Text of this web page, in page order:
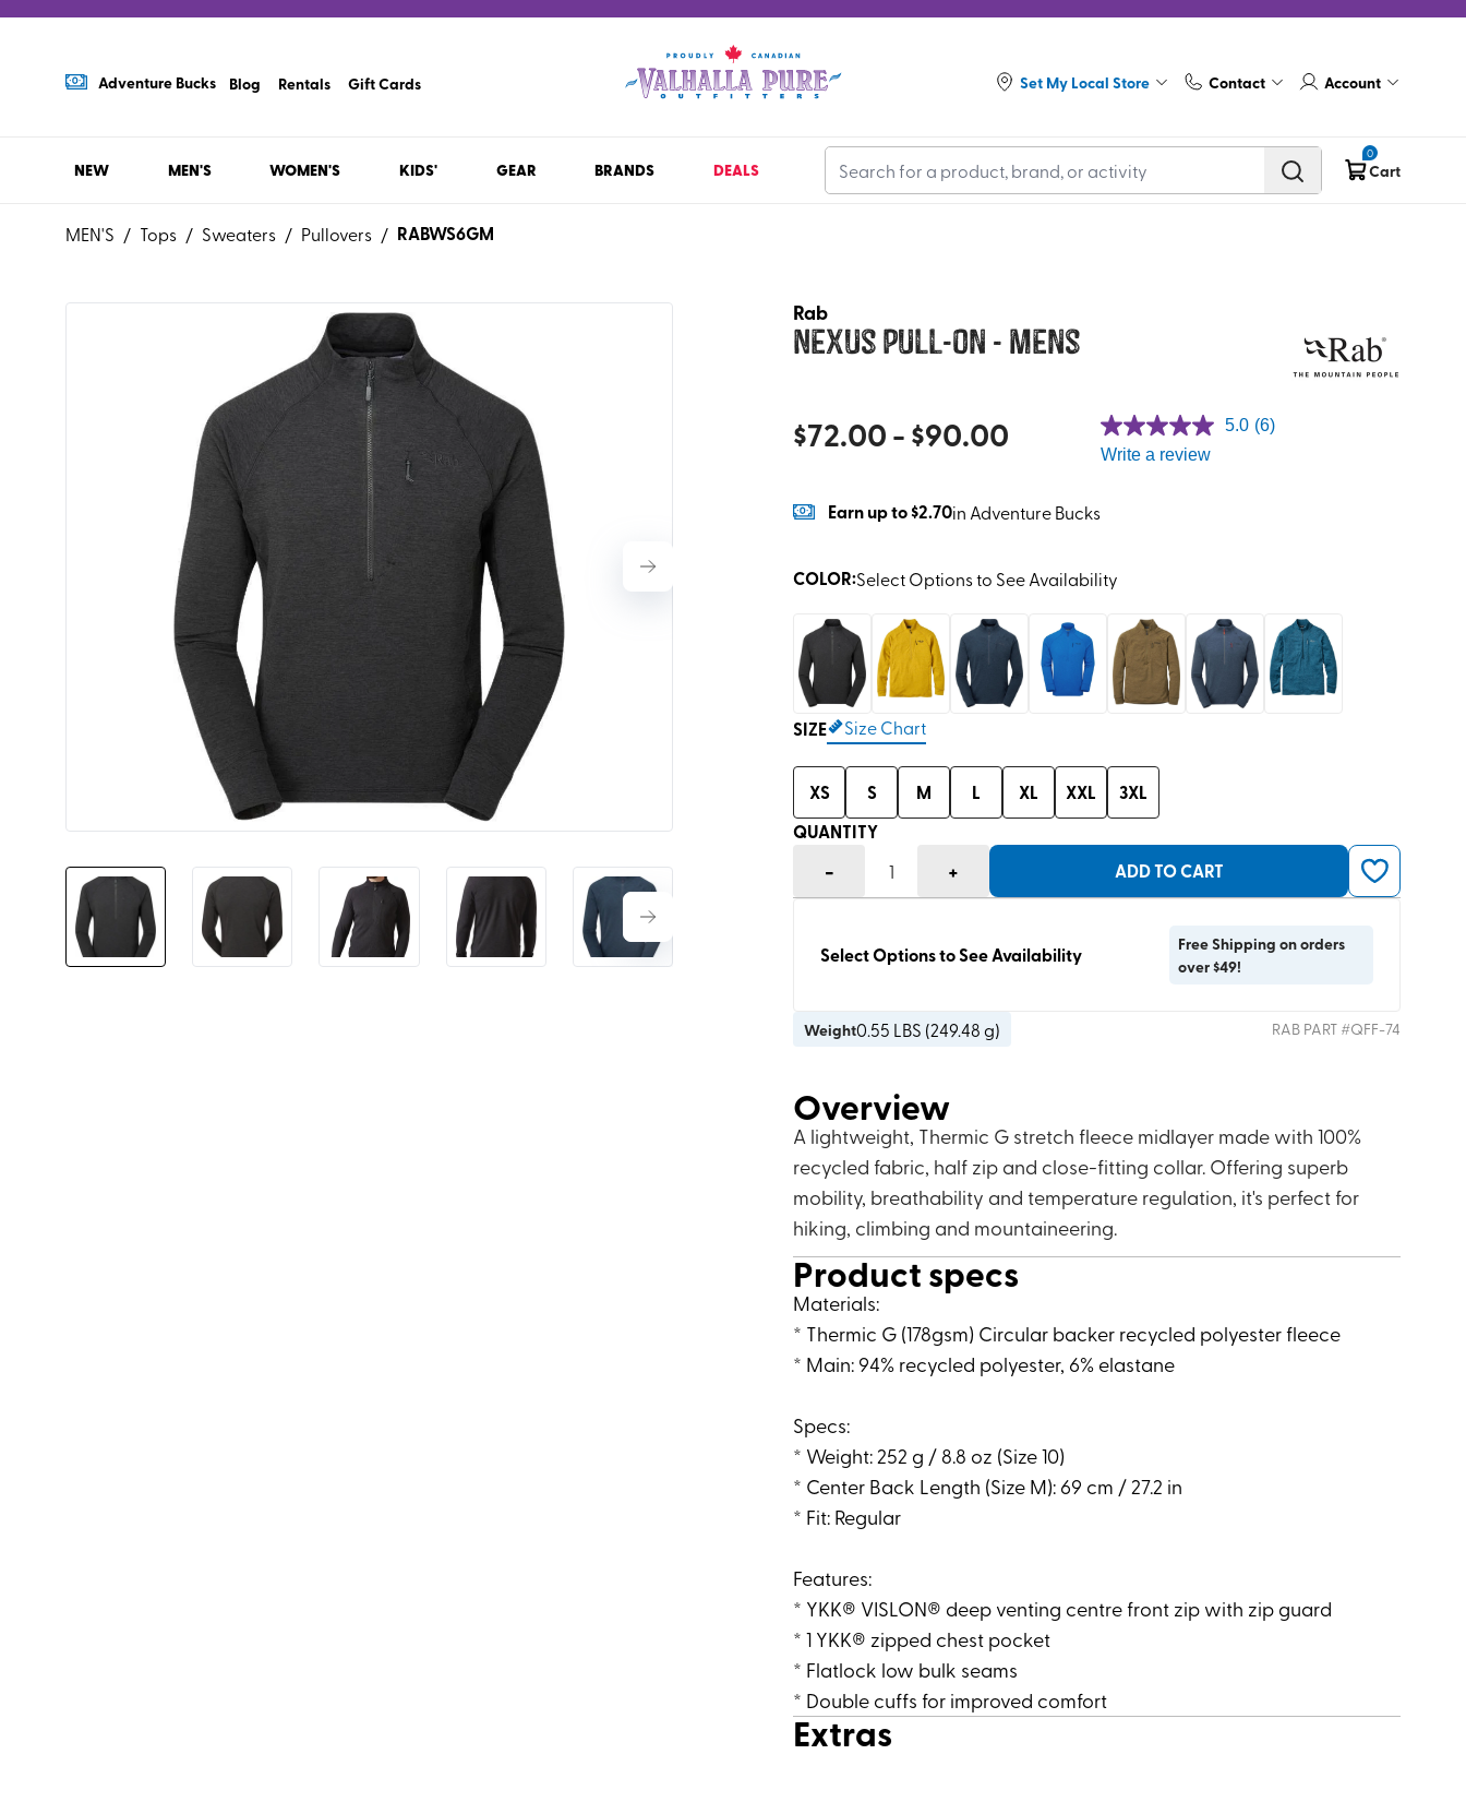
Adventure Bucks Blog Rentals Gift Cards Set My Local Store Contact Account
NEW MEN'S WOMEN'S KIDS' GEAR BRANDS DEALS
0
Cart
MEN'S / Tops / Sweaters / Pullovers / RABWS6GM
Rab
Nexus Pull-On - Mens
$72.00- $90.00
Earnup to$2.70in Adventure Bucks
5.0 (6)
Write a review
COLOR:Select Options to See Availability
SIZE Size Chart
XS S M L XL XXL
3XL
QUANTITY
- 1 + ADD TO CART
Select Options to See Availability
Free Shipping on orders
over $49!
Weight0.55 LBS (249.48 g) RAB PART #QFF-74
Overview
A lightweight, Thermic G stretch fleece midlayer made with 100%
recycled fabric, half zip and close-fitting collar. Offering superb
mobility, breathability and temperature regulation, it's perfect for
hiking, climbing and mountaineering.
Product specs
Materials:
* Thermic G (178gsm) Circular backer recycled polyester fleece
* Main: 94% recycled polyester, 6% elastane
Specs:
* Weight: 252 g / 8.8 oz (Size 10)
* Center Back Length (Size M): 69 cm / 27.2 in
* Fit: Regular
Features:
* YKK® VISLON® deep venting centre front zip with zip guard
* 1 YKK® zipped chest pocket
* Flatlock low bulk seams
* Double cuffs for improved comfort
Extras